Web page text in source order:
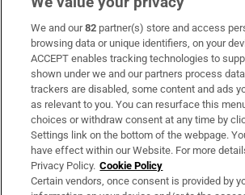
Subscribe
Support
About Us
Irish Times Products & Services
OUR PARTNERS:
We and our82 partner(s) store and access
browsing data or unique identifiers, on your
ACCEPT enables tracking technologies to
shown under we and our partners process
trackers are disabled, some content and ads
as relevant to you. You can resurface this
choices or withdraw consent at any time by
Settings link on the bottom of the webpage.
have effect within our Website. For more
Privacy Policy. Cookie Policy
Certain vendors, once consent is provided by